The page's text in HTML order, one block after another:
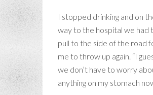
I stopped drinking and on
way to the hospital we had
pull to the side of the road
me to throw up again. “I
we don’t have to worry
anything on my stomach